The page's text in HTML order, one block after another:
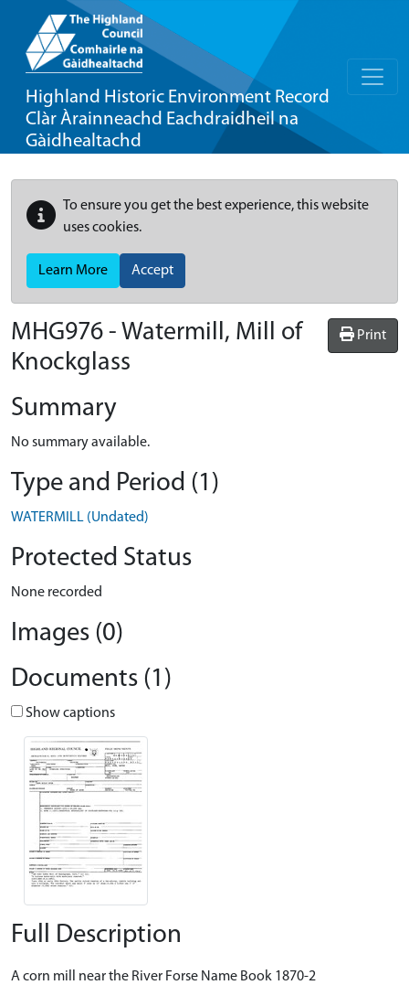
Highland Historic Environment Record
Clàr Àrainneachd Eachdraidheil na
Gàidhealtachd
To ensure you get the best experience, this website
uses cookies.
Learn More Accept
Print
MHG976 - Watermill, Mill of
Knockglass
Summary
No summary available.
Type and Period (1)
WATERMILL (Undated)
Protected Status
None recorded
Images (0)
Documents (1)
Show captions
Full Description
A corn mill near the River Forse Name Book 1870-2